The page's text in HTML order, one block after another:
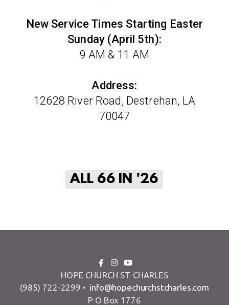
New Service Times Starting Easter
Sunday (April 5th):
9 AM & 11 AM
Address:
12628 River Road, Destrehan, LA
70047
ALL 66 IN '26
 facebook
 instagram

HOPE CHURCH ST CHARLES
(985) 722-2299 • info@hopechurchstcharles.com
P O Box 1776